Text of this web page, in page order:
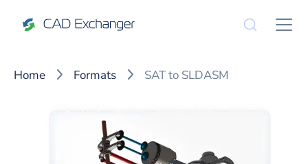
Home Formats SAT to SLDASM